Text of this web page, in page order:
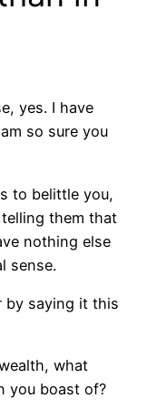
yes. I have
so sure you
to belittle you,
them that
nothing else
sense.
by saying it this
what
you boast of?